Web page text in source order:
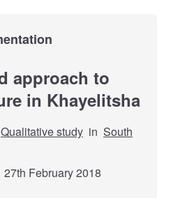
approach to
in Khayelitsha
Qualitative study in South
27th February 2018